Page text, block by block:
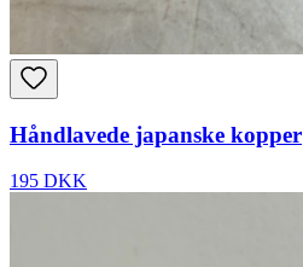
Håndlavede japanske kopper
195 DKK